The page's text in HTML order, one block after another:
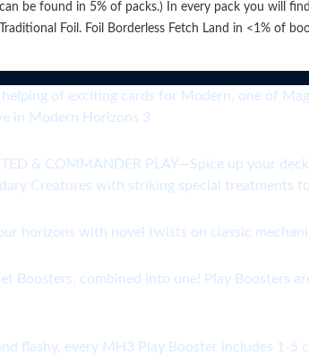
be found in 5% of packs.) In every pack you will
Foil. Foil Borderless Fetch Land in <1% of
of exciting cards for Modern, one of
in Modern Horizons 3
& COMMANDER PLAY—Spice up your
Creatures with striking special treatments
horizons with novel twists on classic
Boosters, combined into one! Play Boosters
flashy, every MH3 Play Booster includes 1-5